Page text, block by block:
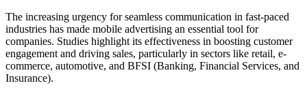
The increasing urgency for seamless communication in fast-paced
industries has made mobile advertising an essential tool for
companies. Studies highlight its effectiveness in boosting customer
engagement and driving sales, particularly in sectors like retail, e-
commerce, automotive, and BFSI (Banking, Financial Services, and
Insurance).